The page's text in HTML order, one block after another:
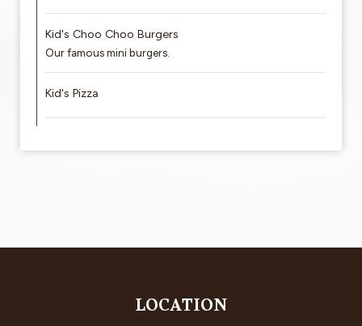
Kid's Choo Choo Burgers
Our famous mini burgers.
Kid's Pizza
LOCATION